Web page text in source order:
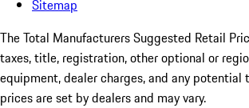
Sitemap
The Total Manufacturers Suggested Retail
taxes, title, registration, other optional or
equipment, dealer charges, and any potential
prices are set by dealers and may vary.